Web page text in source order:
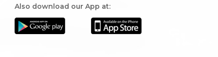
Also download our App at: